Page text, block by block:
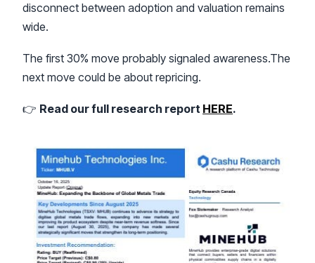
disconnect between adoption and valuation remains
wide.
The first 30% move probably signaled awareness.The
next move could be about repricing.
👉 Read our full research report HERE.